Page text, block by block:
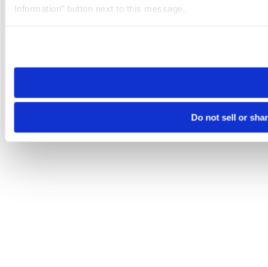
Information” button next to this message.
need to be set again.
Do not sell or